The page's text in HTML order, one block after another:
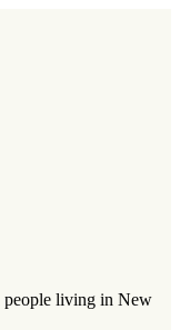
people living in New